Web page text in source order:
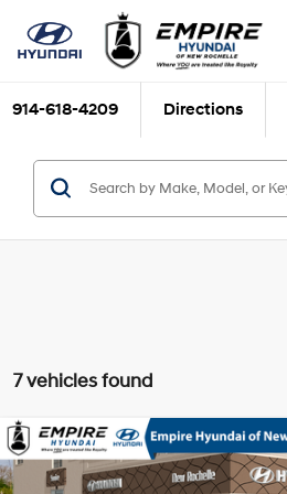
914-618-4209 Directions
7 vehicles found
2026Hyundai Santa CruzSE AWD
MSRP
Compare Vehicle